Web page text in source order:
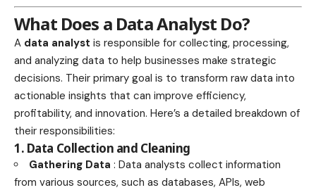
What Does a Data Analyst Do?
A data analyst is responsible for collecting, processing,
and analyzing data to help businesses make strategic
decisions. Their primary goal is to transform raw data into
actionable insights that can improve efficiency,
profitability, and innovation. Here’s a detailed breakdown of
their responsibilities:
1. Data Collection and Cleaning
Gathering Data : Data analysts collect information
from various sources, such as databases, APIs, web